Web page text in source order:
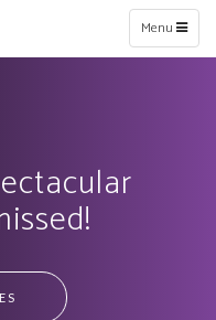
Toggle
navigation
Menu